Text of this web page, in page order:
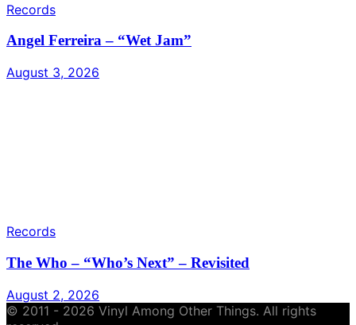
Records
Angel Ferreira – “Wet Jam”
August 3, 2026
Records
The Who – “Who’s Next” – Revisited
August 2, 2026
© 2011 - 2026 Vinyl Among Other Things. All rights